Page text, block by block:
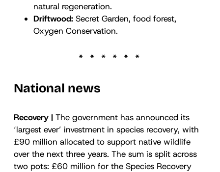
natural regeneration.
Driftwood: Secret Garden, food forest,
Oxygen Conservation.
National news
Recovery | The government has announced its
‘largest ever’ investment in species recovery, with
£90 million allocated to support native wildlife
over the next three years. The sum is split across
two pots: £60 million for the Species Recovery